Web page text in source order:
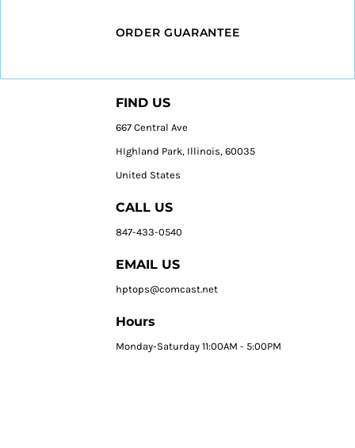
ORDER GUARANTEE
FIND US
667 Central Ave
HIghland Park, Illinois, 60035
United States
CALL US
847-433-0540
EMAIL US
hptops@comcast.net
Hours
Monday-Saturday 11:00AM - 5:00PM